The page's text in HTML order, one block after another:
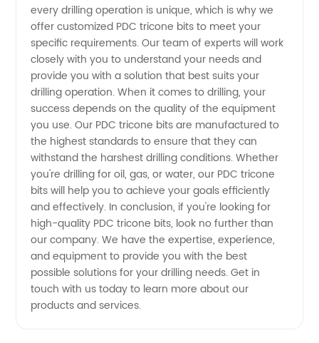
Reliable
Manufacturer
in China
every drilling operation is unique, which is why we
offer customized PDC tricone bits to meet your
specific requirements. Our team of experts will work
closely with you to understand your needs and
provide you with a solution that best suits your
drilling operation. When it comes to drilling, your
success depends on the quality of the equipment
you use. Our PDC tricone bits are manufactured to
the highest standards to ensure that they can
withstand the harshest drilling conditions. Whether
you're drilling for oil, gas, or water, our PDC tricone
bits will help you to achieve your goals efficiently
and effectively. In conclusion, if you're looking for
high-quality PDC tricone bits, look no further than
our company. We have the expertise, experience,
and equipment to provide you with the best
possible solutions for your drilling needs. Get in
touch with us today to learn more about our
products and services.